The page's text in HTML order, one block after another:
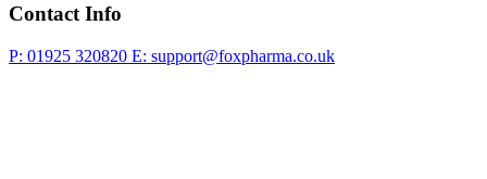
Contact Info
P: 01925 320820 E: support@foxpharma.co.uk